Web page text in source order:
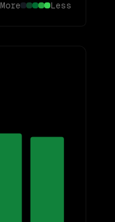
More Less